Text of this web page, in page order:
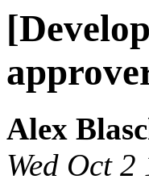
Alex
Wed Oct